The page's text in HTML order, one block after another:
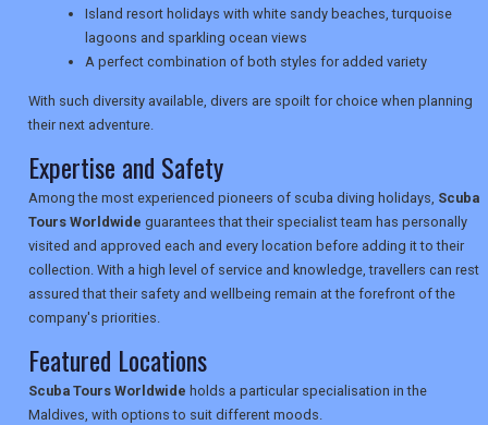
NEWSLETTERS
UK VISITOR GUIDES
DIGITAL GUIDES
USA
Island resort holidays with white sandy beaches, turquoise
lagoons and sparkling ocean views
A perfect combination of both styles for added variety
With such diversity available, divers are spoilt for choice when planning
their next adventure.
Expertise and Safety
Among the most experienced pioneers of scuba diving holidays, Scuba
Tours Worldwide guarantees that their specialist team has personally
visited and approved each and every location before adding it to their
collection. With a high level of service and knowledge, travellers can rest
assured that their safety and wellbeing remain at the forefront of the
company's priorities.
Featured Locations
Scuba Tours Worldwide holds a particular specialisation in the
Maldives, with options to suit different moods.